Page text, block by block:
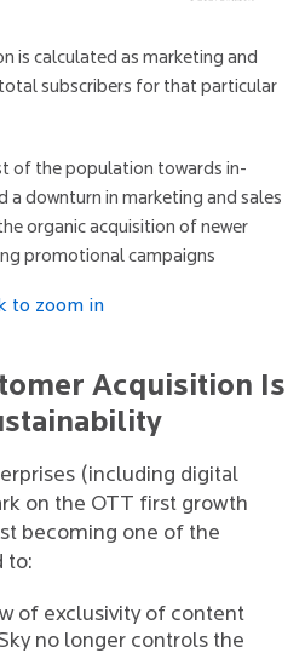
is calculated as marketing and
subscribers for that particular
of the population towards in-
a downturn in marketing and sales
organic acquisition of newer
promotional campaigns
to zoom in
Acquisition Is
(including digital
on the OTT first growth
becoming one of the
to:
of exclusivity of content
no longer controls the